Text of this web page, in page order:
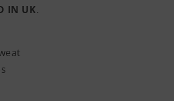
IN UK.